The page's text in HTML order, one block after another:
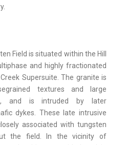
Field is situated within the Hill
and highly fractionated
Supersuite. The granite is
textures and large
and is intruded by later
dykes. These late intrusive
associated with tungsten
the field. In the vicinity of